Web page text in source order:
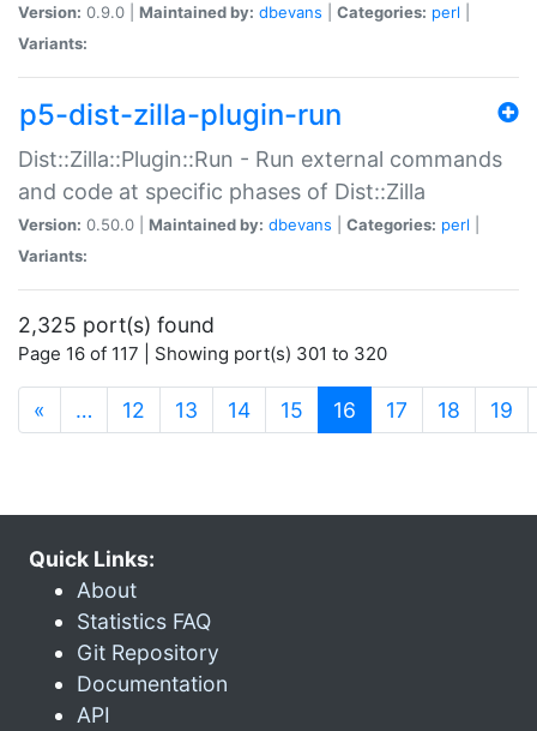
Version: 0.9.0 | Maintained by: dbevans Categories: perl
Variants:
p5-dist-zilla-plugin-run
Dist::Zilla::Plugin::Run - Run external commands
and code at specific phases of Dist::Zilla
Version: 0.50.0 | Maintained by: dbevans Categories: perl
Variants:
2,325 port(s) found
Page 16 of 117 | Showing port(s) 301 to 320
« … 12 13 14 15 16 (current)
17 18 19
Quick Links:
About
Statistics FAQ
Git Repository
Documentation
API